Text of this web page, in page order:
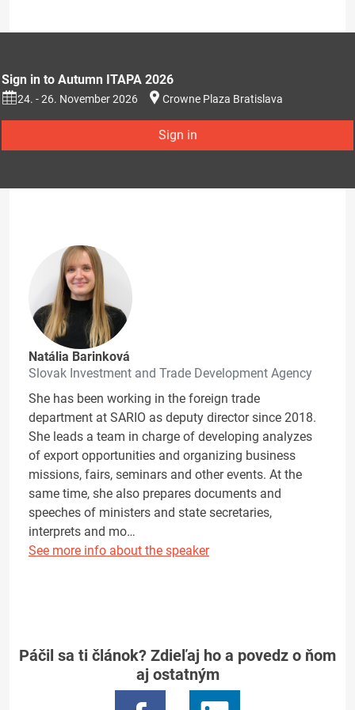
Sign in to Autumn ITAPA 2026
24. - 26. November 2026 Crowne Plaza Bratislava
Sign in
Natália Barinková
Slovak Investment and Trade Development Agency
She has been working in the foreign trade
department at SARIO as deputy director since 2018.
She leads a team in charge of developing analyzes
of export opportunities and organizing business
missions, fairs, seminars and other events. At the
same time, she also prepares documents and
speeches of ministers and state secretaries,
interprets and mo…
See more info about the speaker
Páčil sa ti článok? Zdieľaj ho a povedz o ňom
aj ostatným